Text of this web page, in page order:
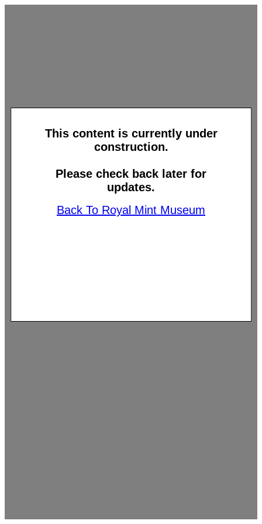
This content is currently under
construction.
Please check back later for
updates.
Back To Royal Mint Museum